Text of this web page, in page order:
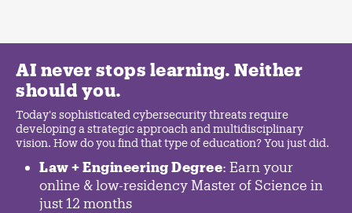
AI never stops learning. Neither
should you.
Today's sophisticated cybersecurity threats require
developing a strategic approach and multidisciplinary
vision. How do you find that type of education? You just did.
Law + Engineering Degree: Earn your
online & low-residency Master of Science in
just 12 months